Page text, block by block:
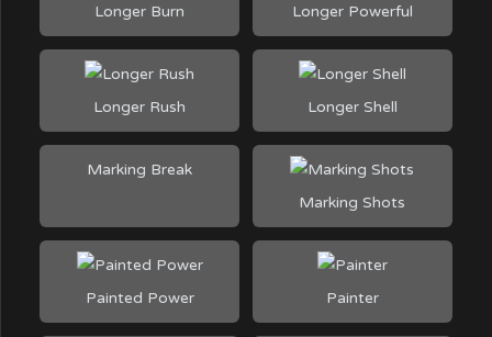
Longer Burn Longer Powerful
Longer Rush Longer Shell
Marking Break
Marking Shots
Painted Power Painter